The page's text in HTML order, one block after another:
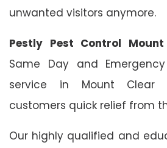
unwanted visitors anymore.
Pestly Pest Control
Same Day and
service in Mount
customers quick relief from
Our highly qualified and